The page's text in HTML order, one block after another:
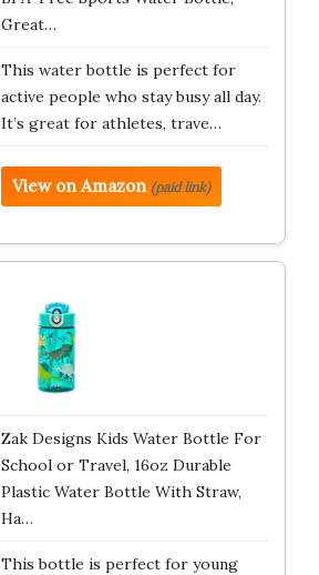
Great…
This water bottle is perfect for
active people who stay busy all day.
It’s great for athletes, trave…
View on Amazon (paid link)
Zak Designs Kids Water Bottle For
School or Travel, 16oz Durable
Plastic Water Bottle With Straw,
Ha…
This bottle is perfect for young